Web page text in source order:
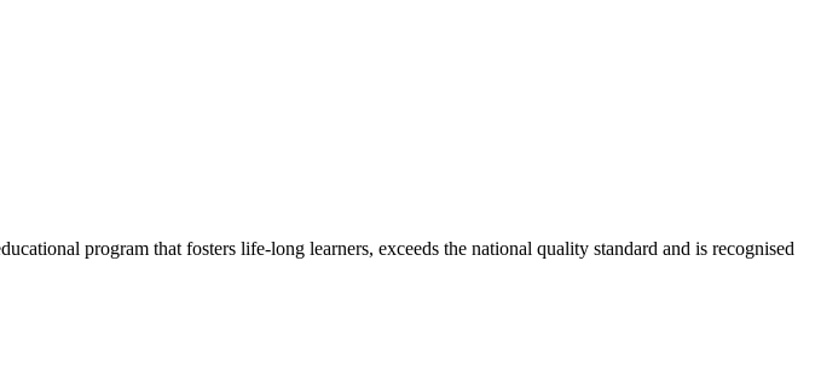
program that fosters life-long learners, exceeds the national quality standard and is recognised